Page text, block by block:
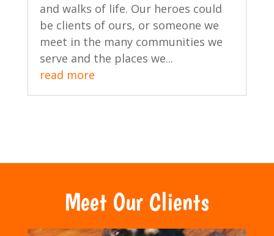
and walks of life. Our heroes could
be clients of ours, or someone we
meet in the many communities we
serve and the places we...
read more
Meet Our Clients